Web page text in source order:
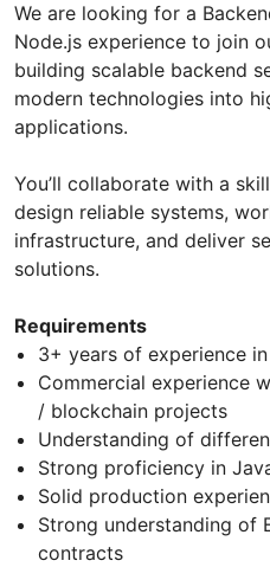
We are looking for a
Node.js experience to join
building scalable backend
modern technologies into
applications.
You’ll collaborate with a
design reliable systems,
infrastructure, and deliver
solutions.
Requirements
3+ years of experience
Commercial experience
/ blockchain projects
Understanding of
Strong proficiency in
Solid production
Strong understanding of
contracts